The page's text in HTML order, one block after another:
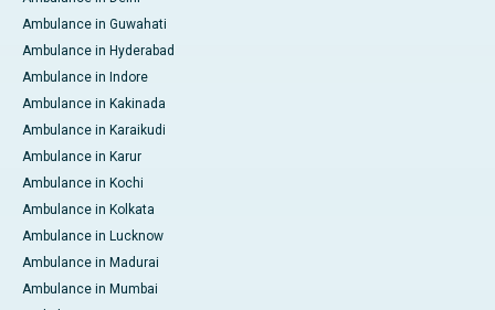
Ambulance in Guwahati
Ambulance in Hyderabad
Ambulance in Indore
Ambulance in Kakinada
Ambulance in Karaikudi
Ambulance in Karur
Ambulance in Kochi
Ambulance in Kolkata
Ambulance in Lucknow
Ambulance in Madurai
Ambulance in Mumbai